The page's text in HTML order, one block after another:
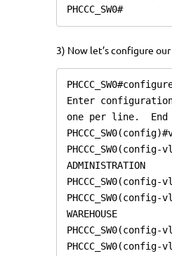
PHCCC_SW0#
3) Now let’s configure our
Enter configuration
one per line.  End
PHCCC_SW0(config-
ADMINISTRATION
PHCCC_SW0(config-
WAREHOUSE
PHCCC_SW0(config-